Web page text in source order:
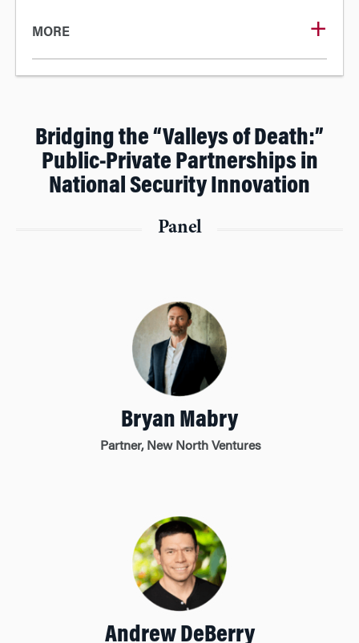
MORE
Bridging the “Valleys of Death:”
Public-Private Partnerships in
National Security Innovation
Panel
Bryan Mabry
Partner, New North Ventures
Andrew DeBerry